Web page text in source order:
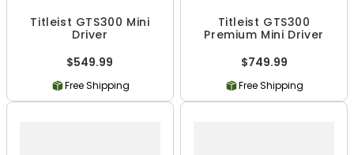
Titleist GTS300 Mini
Driver
$549.99
Free Shipping
Titleist GTS300
Premium Mini Driver
$749.99
Free Shipping